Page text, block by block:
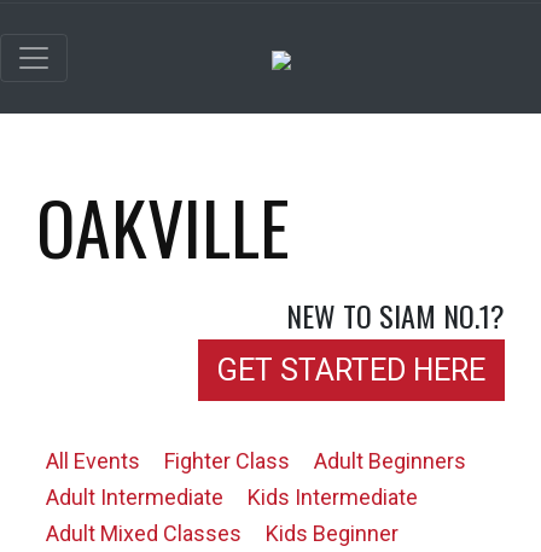
OAKVILLE
NEW TO SIAM NO.1?
GET STARTED HERE
All Events Fighter Class
Adult Beginners
Adult Intermediate
Kids Intermediate
Adult Mixed Classes
Kids Beginner